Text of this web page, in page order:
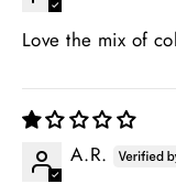
Love the mix of
A.R.